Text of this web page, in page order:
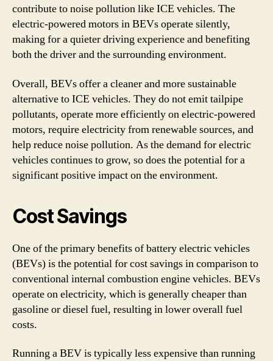
contribute to noise pollution like ICE vehicles. The
electric-powered motors in BEVs operate silently,
making for a quieter driving experience and benefiting
both the driver and the surrounding environment.
Overall, BEVs offer a cleaner and more sustainable
alternative to ICE vehicles. They do not emit tailpipe
pollutants, operate more efficiently on electric-powered
motors, require electricity from renewable sources, and
help reduce noise pollution. As the demand for electric
vehicles continues to grow, so does the potential for a
significant positive impact on the environment.
Cost Savings
One of the primary benefits of battery electric vehicles
(BEVs) is the potential for cost savings in comparison to
conventional internal combustion engine vehicles. BEVs
operate on electricity, which is generally cheaper than
gasoline or diesel fuel, resulting in lower overall fuel
costs.
Running a BEV is typically less expensive than running